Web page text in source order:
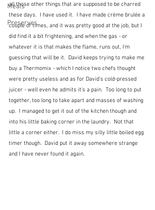
Meals
Preserves
all those other things that are supposed to be charred
these days.  I have used it.  I have made crème brulée a
couple of times, and it was pretty good at the job, but I
did find it a bit frightening, and when the gas - or
whatever it is that makes the flame, runs out, I'm
guessing that will be it.  David keeps trying to make me
buy a Thermomix - which I notice two chefs thought
were pretty useless and as for David's cold-pressed
juicer - well even he admits it's a pain.  Too long to put
together, too long to take apart and masses of washing
up.  I managed to get it out of the kitchen though and
into his little baking corner in the laundry.  Not that
little a corner either.  I do miss my silly little boiled egg
timer though.  David put it away somewhere strange
and I have never found it again.